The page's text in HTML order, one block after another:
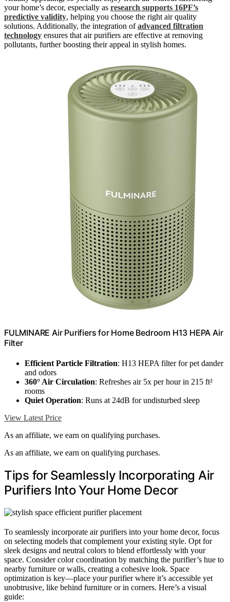
your home’s decor, especially as research supports 16PF’s
predictive validity, helping you choose the right air quality
solutions. Additionally, the integration ofadvanced filtration
technology ensures that air purifiers are effective at removing
pollutants, further boosting their appeal in stylish homes.
FULMINARE Air Purifiers for Home Bedroom H13 HEPA Air
Filter
Efficient Particle Filtration: H13 HEPA filter for pet dander
and odors
360° Air Circulation: Refreshes air 5x per hour in 215 ft²
rooms
Quiet Operation: Runs at 24dB for undisturbed sleep
View Latest Price
As an affiliate, we earn on qualifying purchases.
As an affiliate, we earn on qualifying purchases.
Tips for Seamlessly Incorporating Air
Purifiers Into Your Home Decor
To seamlessly incorporate air purifiers into your home decor, focus
on selecting models that complement your existing style. Opt for
sleek designs and neutral colors to blend effortlessly with your
space. Consider color coordination by matching the purifier’s hue to
nearby furniture or walls, creating a cohesive look. Space
optimization is key—place your purifier where it’s accessible yet
unobtrusive, like behind furniture or in corners. Here’s a visual
guide: